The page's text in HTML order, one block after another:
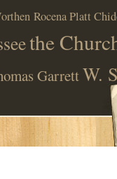
Rocena Platt
the
GarrettW.